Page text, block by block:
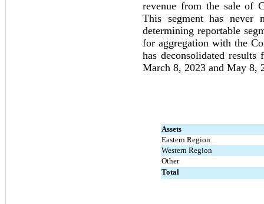
revenue from the sale of
This segment has never
determining reportable
for aggregation with the
has deconsolidated
March 8, 2023 and May 8,
Assets
Eastern Region
Western Region
Other
Total